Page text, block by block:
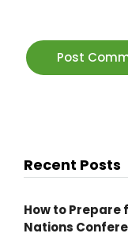
Recent Posts
How to Prepare
Nations